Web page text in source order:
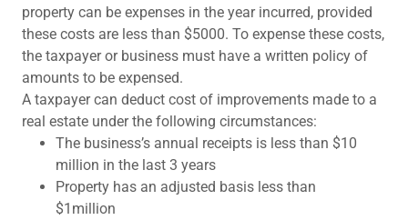
property can be expenses in the year incurred, provided
these costs are less than $5000. To expense these costs,
the taxpayer or business must have a written policy of
amounts to be expensed.
A taxpayer can deduct cost of improvements made to a
real estate under the following circumstances:
The business’s annual receipts is less than $10
million in the last 3 years
Property has an adjusted basis less than
$1million